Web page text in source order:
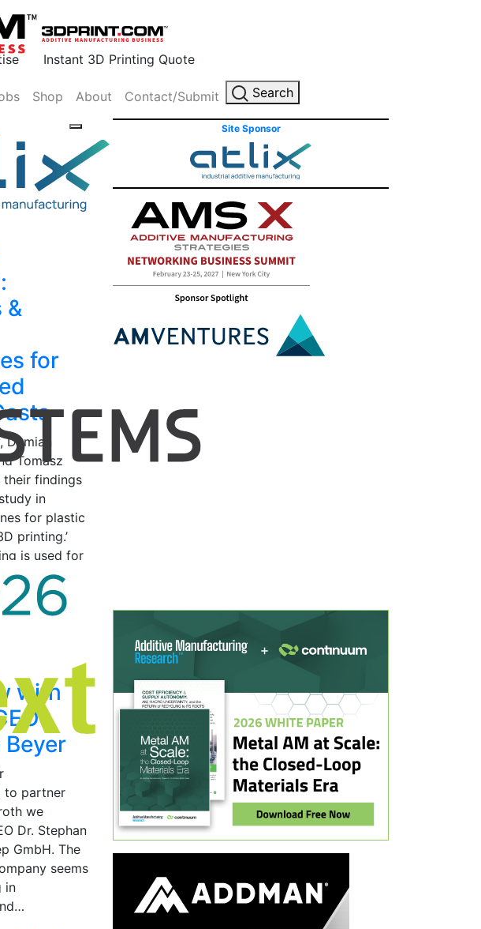
Instant 3D Printing Quote
Shop About Contact/Submit Search
&
for
Tomasz
their findings
in
for plastic
printing.’
is used for
Bridget
with
to partner
we
Dr. Stephan
GmbH. The
seems
in
Site Sponsor